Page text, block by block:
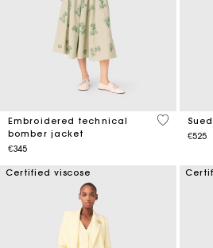
Embroidered technical
bomber jacket
€345
4.1 out of
€525
Certified viscose